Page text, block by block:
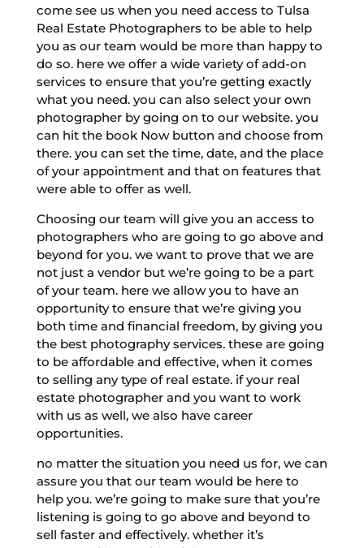
come see us when you need access to Tulsa
Real Estate Photographers to be able to help
you as our team would be more than happy to
do so. here we offer a wide variety of add-on
services to ensure that you’re getting exactly
what you need. you can also select your own
photographer by going on to our website. you
can hit the book Now button and choose from
there. you can set the time, date, and the place
of your appointment and that on features that
were able to offer as well.
Choosing our team will give you an access to
photographers who are going to go above and
beyond for you. we want to prove that we are
not just a vendor but we’re going to be a part
of your team. here we allow you to have an
opportunity to ensure that we’re giving you
both time and financial freedom, by giving you
the best photography services. these are going
to be affordable and effective, when it comes
to selling any type of real estate. if your real
estate photographer and you want to work
with us as well, we also have career
opportunities.
no matter the situation you need us for, we can
assure you that our team would be here to
help you. we’re going to make sure that you’re
listening is going to go above and beyond to
sell faster and effectively. whether it’s